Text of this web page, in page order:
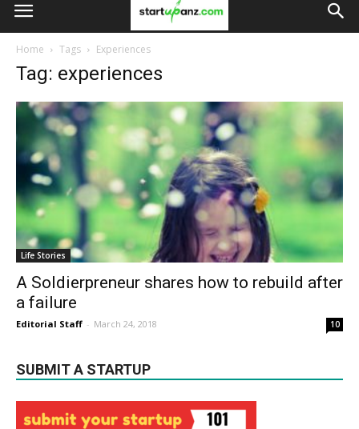
Home Tags Experiences
Tag: experiences
Life Stories
A Soldierpreneur shares how to rebuild after
a failure
Editorial Staff - March 24, 2018 10
SUBMIT A STARTUP